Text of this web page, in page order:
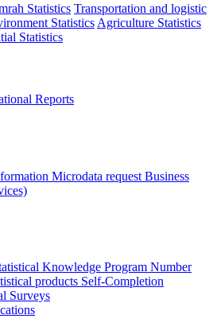
Statistics Transportation and logistic
Statistics Agriculture Statistics
Statistics
Reports
Microdata request Business
Knowledge Program Number
products Self-Completion
Surveys